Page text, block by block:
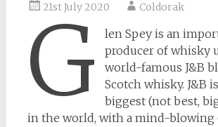
21st July 2020 Coldorak
G
len Spey is an
producer of whisky
world-famous J&B
Scotch whisky. J&B
biggest (not best,
in the world, with a mind-